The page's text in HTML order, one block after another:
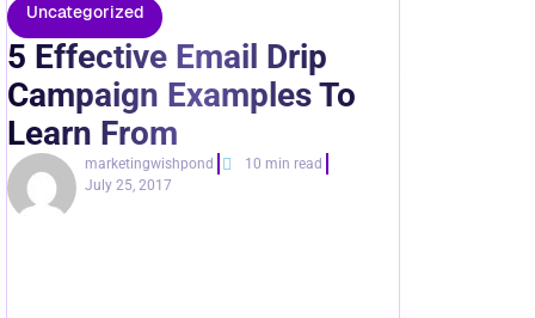
Uncategorized
5 Effective Email Drip
Campaign Examples To
Learn From
marketingwishpond
10 min read
July 25, 2017